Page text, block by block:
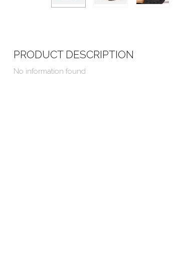
PRODUCT DESCRIPTION
No information found